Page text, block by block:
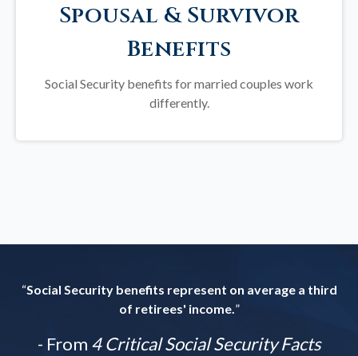
Spousal & Survivor
Benefits
Social Security benefits for married couples work
differently.
“Social Security benefits represent on average a third
of retirees' income.”
- From 4 Critical Social Security Facts